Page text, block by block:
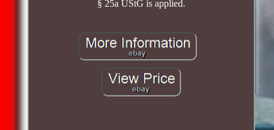
§ 25a UStG is applied.